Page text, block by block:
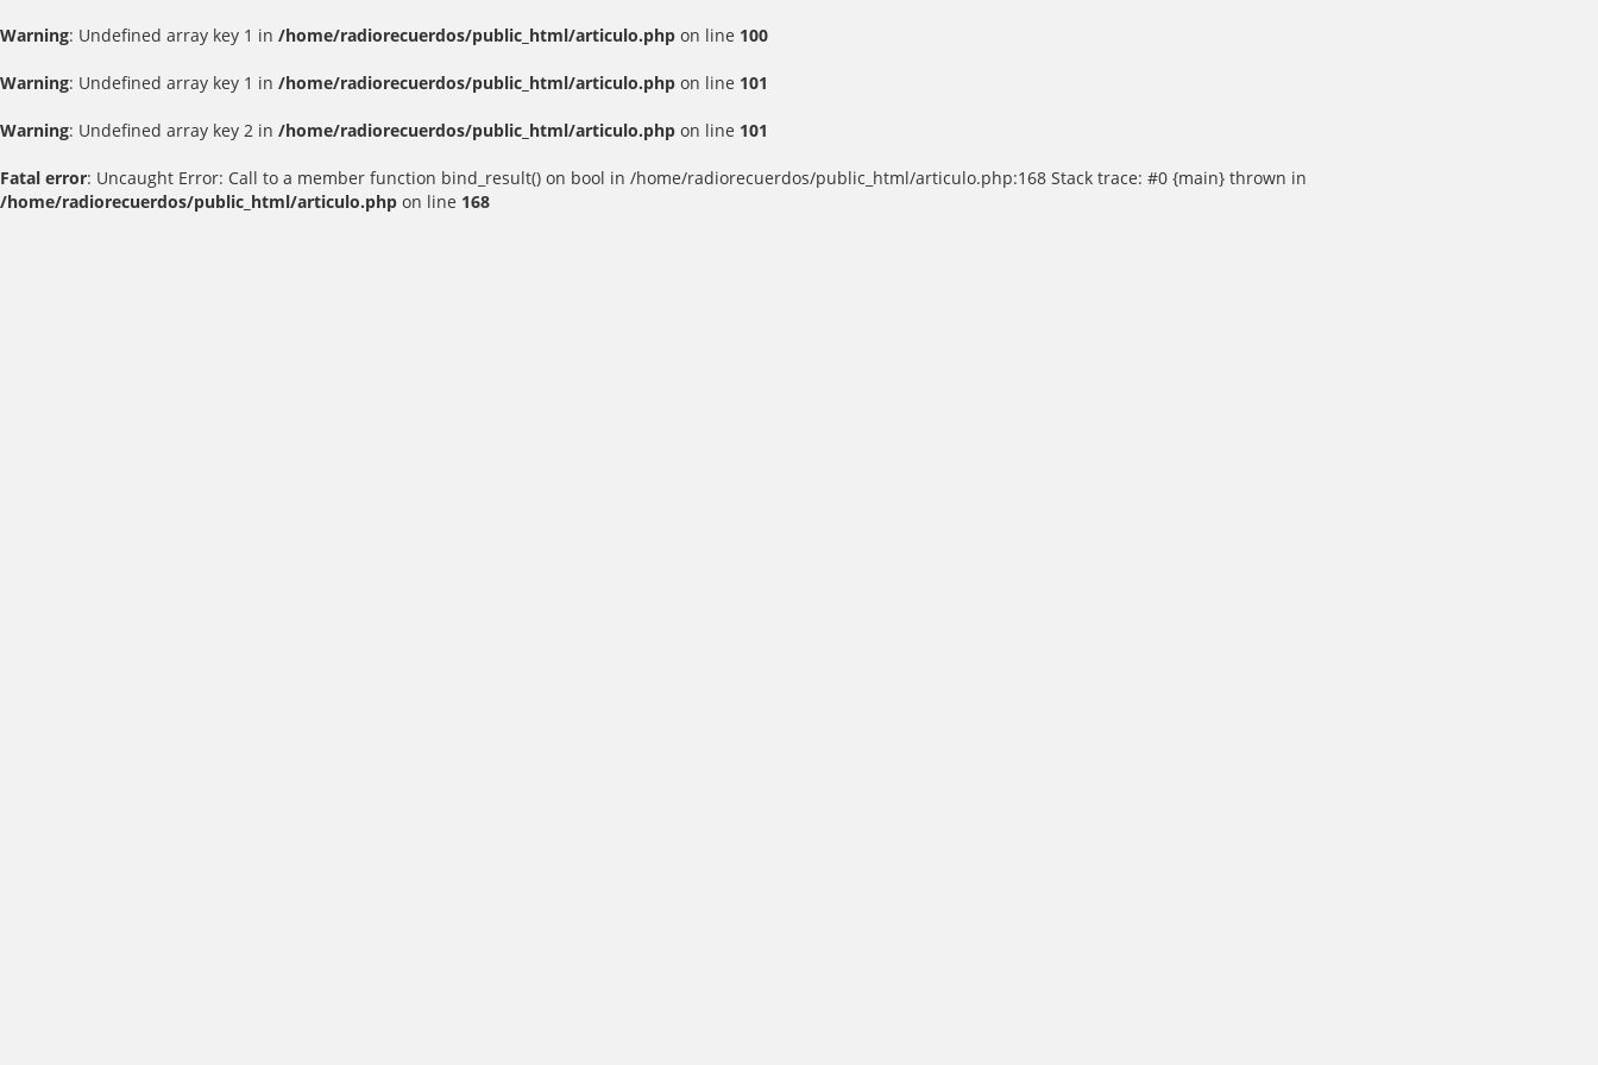
Warning: Undefined array key 1 in /home/radiorecuerdos/public_html/articulo.php on line 100
Warning: Undefined array key 1 in /home/radiorecuerdos/public_html/articulo.php on line 101
Warning: Undefined array key 2 in /home/radiorecuerdos/public_html/articulo.php on line 101
Fatal error: Uncaught Error: Call to a member function bind_result() on bool in /home/radiorecuerdos/public_html/articulo.php:168 Stack trace: #0 {main} thrown in
/home/radiorecuerdos/public_html/articulo.php on line 168